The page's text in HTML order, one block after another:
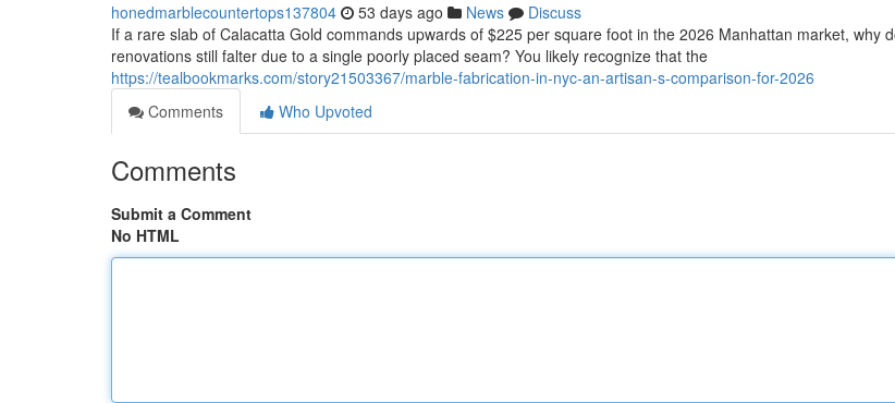
honedmarblecountertops137804 53 days ago News
Discuss
If a rare slab of Calacatta Gold commands upwards of $225 per square foot in the 2026 Manhattan market, why
renovations still falter due to a single poorly placed seam? You likely recognize that the
https://tealbookmarks.com/story21503367/marble-fabrication-in-nyc-an-artisan-s-comparison-for-2026
Comments
Who Upvoted
Comments
Submit a Comment
No HTML